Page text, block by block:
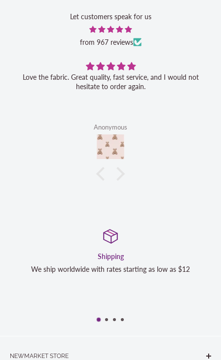
Let customers speak for us
from 967 reviews
Love the fabric. Great quality, fast service, and I would not
hesitate to order again.
Anonymous
We strive to exceed your expectations. Contact
NEWMARKET STORE